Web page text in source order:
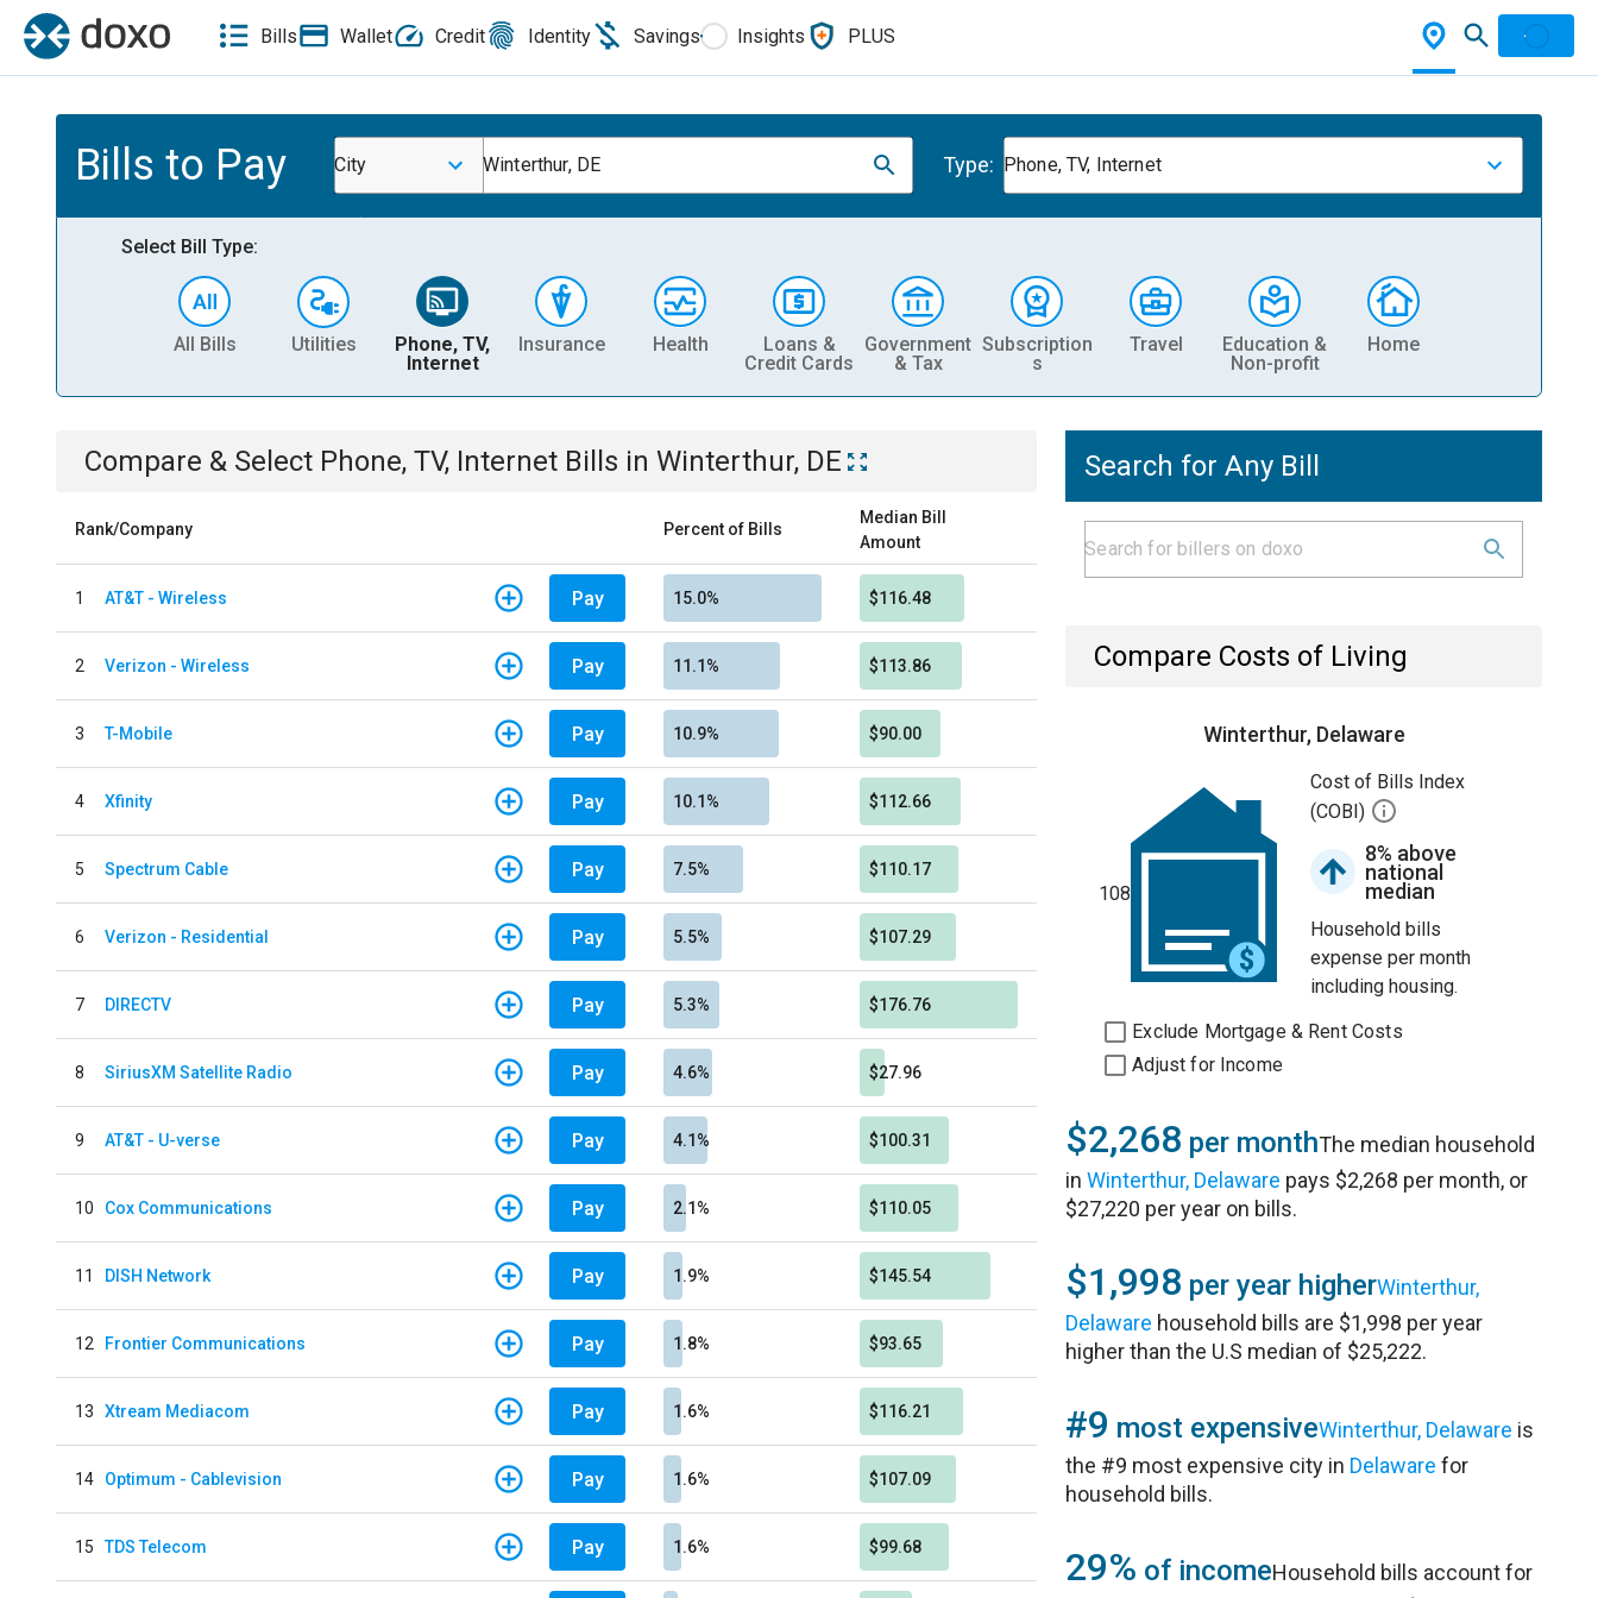
Bills Wallet Credit Identity Savings Insights PLUS
Bills to Pay City Winterthur, DE Type: Phone, TV, Internet
Select Bill Type:
All Bills Utilities
Phone, TV,
Internet
Insurance Health
Loans &
Credit Cards
Government
& Tax
Subscription
s
Travel
Education &
Non-profit
Home
Compare & Select Phone, TV, Internet Bills in Winterthur, DE
Rank/Company Percent of Bills
Median Bill
Amount
1 AT&T - Wireless Pay 15.0% $116.48
2 Verizon - Wireless Pay 11.1% $113.86
3 T-Mobile Pay 10.9% $90.00
4 Xfinity Pay 10.1% $112.66
5 Spectrum Cable Pay 7.5% $110.17
6 Verizon - Residential Pay 5.5% $107.29
7 DIRECTV Pay 5.3% $176.76
8 SiriusXM Satellite Radio Pay 4.6% $27.96
9 AT&T - U-verse Pay 4.1% $100.31
10 Cox Communications Pay 2.1% $110.05
11 DISH Network Pay 1.9% $145.54
12 Frontier Communications Pay 1.8% $93.65
13 Xtream Mediacom Pay 1.6% $116.21
14 Optimum - Cablevision Pay 1.6% $107.09
15 TDS Telecom Pay 1.6% $99.68
Search for Any Bill
Compare Costs of Living
Winterthur, Delaware
108
Cost of Bills Index
(COBI)
8% above
national
median
Household bills
expense per month
including housing.
Exclude Mortgage & Rent Costs
Adjust for Income
$2,268 per monthThe median household
inWinterthur, Delaware pays $2,268 per month, or
$27,220 per year on bills.
$1,998 per year higherWinterthur,
Delaware household bills are $1,998 per year
higher than the U.S median of $25,222.
#9 most expensiveWinterthur, Delaware is
the #9 most expensive city in Delaware for
household bills.
29% of incomeHousehold bills account for